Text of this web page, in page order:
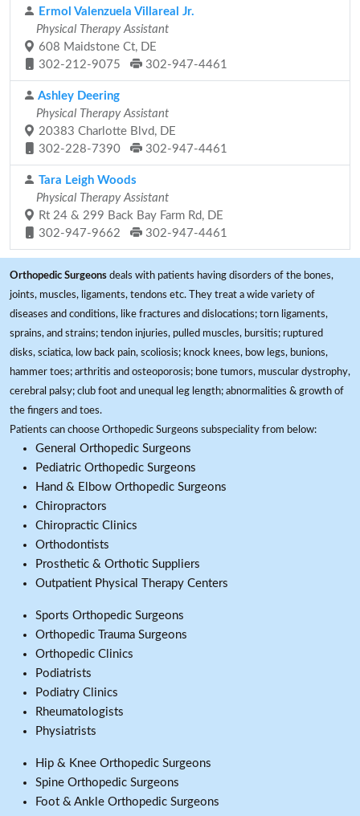
Ermol Valenzuela Villareal Jr.
Physical Therapy Assistant
608 Maidstone Ct, DE
302-212-9075
302-947-4461
Ashley Deering
Physical Therapy Assistant
20383 Charlotte Blvd, DE
302-228-7390
302-947-4461
Tara Leigh Woods
Physical Therapy Assistant
Rt 24 & 299 Back Bay Farm Rd, DE
302-947-9662
302-947-4461
Orthopedic Surgeons deals with patients having disorders of the bones,
joints, muscles, ligaments, tendons etc. They treat a wide variety of
diseases and conditions, like fractures and dislocations; torn ligaments,
sprains, and strains; tendon injuries, pulled muscles, bursitis; ruptured
disks, sciatica, low back pain, scoliosis; knock knees, bow legs, bunions,
hammer toes; arthritis and osteoporosis; bone tumors, muscular dystrophy,
cerebral palsy; club foot and unequal leg length; abnormalities & growth of
the fingers and toes.
Patients can choose Orthopedic Surgeons subspeciality from below:
General Orthopedic Surgeons
Pediatric Orthopedic Surgeons
Hand & Elbow Orthopedic Surgeons
Chiropractors
Chiropractic Clinics
Orthodontists
Prosthetic & Orthotic Suppliers
Outpatient Physical Therapy Centers
Sports Orthopedic Surgeons
Orthopedic Trauma Surgeons
Orthopedic Clinics
Podiatrists
Podiatry Clinics
Rheumatologists
Physiatrists
Hip & Knee Orthopedic Surgeons
Spine Orthopedic Surgeons
Foot & Ankle Orthopedic Surgeons